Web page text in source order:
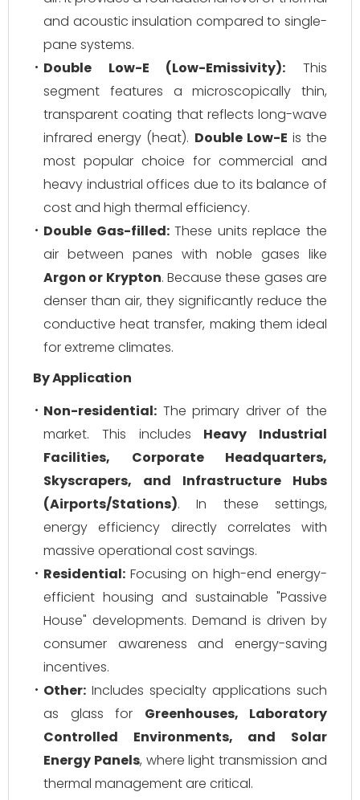
and acoustic insulation compared to single-
pane systems.
Double Low-E (Low-Emissivity): This
segment features a microscopically thin,
transparent coating that reflects long-wave
infrared energy (heat). Double Low-E is the
most popular choice for commercial and
heavy industrial offices due to its balance of
cost and high thermal efficiency.
Double Gas-filled:These units replace the
air between panes with noble gases like
Argon or Krypton. Because these gases are
denser than air, they significantly reduce the
conductive heat transfer, making them ideal
for extreme climates.
By Application
Non-residential: The primary driver of the
market. This includes Heavy Industrial
Facilities, Corporate Headquarters,
Skyscrapers, and Infrastructure Hubs
(Airports/Stations). In these settings,
energy efficiency directly correlates with
massive operational cost savings.
Residential: Focusing on high-end energy-
efficient housing and sustainable "Passive
House" developments. Demand is driven by
consumer awareness and energy-saving
incentives.
Other: Includes specialty applications such
as glass for Greenhouses, Laboratory
Controlled Environments, and Solar
Energy Panels, where light transmission and
thermal management are critical.